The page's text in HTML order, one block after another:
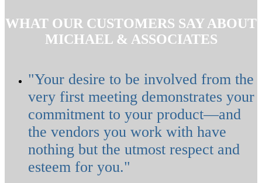
WHAT OUR CUSTOMERS SAY ABOUT
MICHAEL & ASSOCIATES
"Your desire to be involved from the
very first meeting demonstrates your
commitment to your product—and
the vendors you work with have
nothing but the utmost respect and
esteem for you."